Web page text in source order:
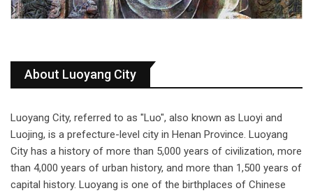
About Luoyang City
Luoyang City, referred to as "Luo", also known as Luoyi and
Luojing, is a prefecture-level city in Henan Province. Luoyang
City has a history of more than 5,000 years of civilization, more
than 4,000 years of urban history, and more than 1,500 years of
capital history. Luoyang is one of the birthplaces of Chinese